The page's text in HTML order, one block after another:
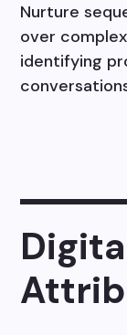
Nurture
over
identifying